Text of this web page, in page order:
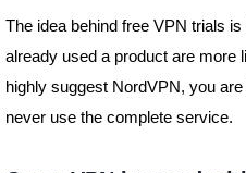
The idea behind free VPN trials
already used a product are more
highly suggest NordVPN, you
never use the complete service.